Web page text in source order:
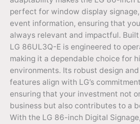
perfect for window display
event information, ensuring that
always relevant and impactful.
LG 86UL3Q-E is engineered to
making it a dependable choice for
environments. Its robust design
features align with LG’s
ensuring that your investment not
business but also contributes to a
With the LG 86-inch Digital